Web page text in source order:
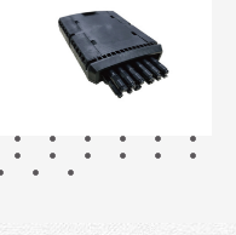
READ MORE